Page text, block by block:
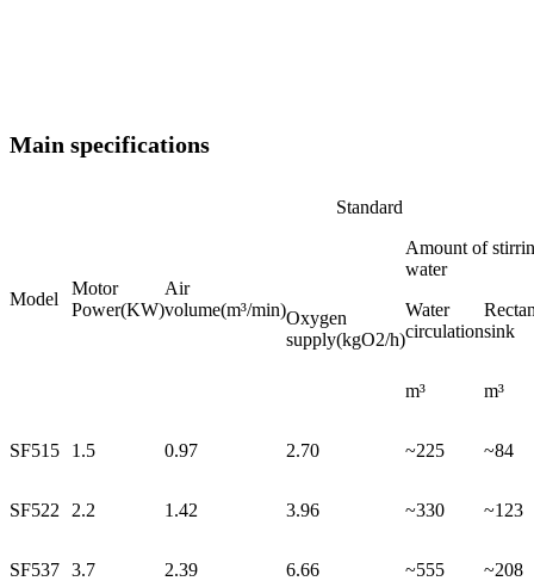
Main specifications
Model
Motor
Power(KW)
Standard
Air
volume(m³/min)Oxygen
supply(kgO2/h)
Amount of
water
Water
circulationsink
m³ m³
SF515 1.5 0.97 2.70 ~225 ~84
SF522 2.2 1.42 3.96 ~330 ~123
SF537 3.7 2.39 6.66 ~555 ~208